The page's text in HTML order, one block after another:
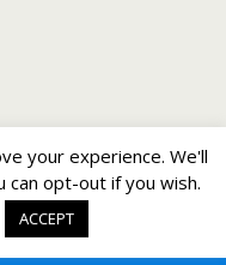
your experience. We'll
can opt-out if you wish.
ACCEPT